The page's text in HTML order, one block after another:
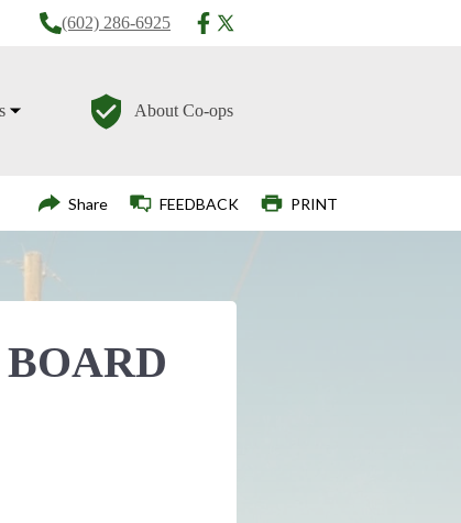
(602) 286-6925
About Co-ops
Share FEEDBACK PRINT